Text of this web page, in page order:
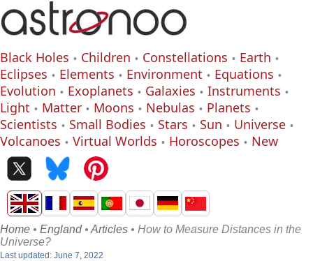
Black Holes Children Constellations
Earth
Eclipses
Elements Environment
Equations
Evolution
Exoplanets Galaxies
Instruments
Light
Matter Moons Nebulas
Planets
Scientists
Small Bodies Stars Sun
Universe
Volcanoes
Virtual Worlds Horoscopes New
Home • England• Articles • How to Measure Distances in the
Universe?
Last updated: June 7, 2022